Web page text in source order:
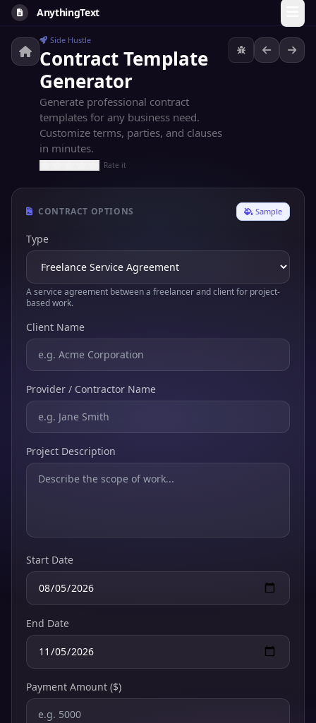
AnythingText
Side Hustle
Contract Template
Generator
Generate professional contract
templates for any business need.
Customize terms, parties, and clauses
in minutes.
Rate it
CONTRACT OPTIONS Sample
Type
A service agreement between a freelancer and client for project-
based work.
Client Name
Provider / Contractor Name
Project Description
Start Date
End Date
Payment Amount ($)